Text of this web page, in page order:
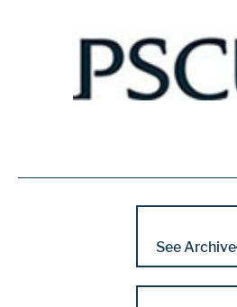
See Archive